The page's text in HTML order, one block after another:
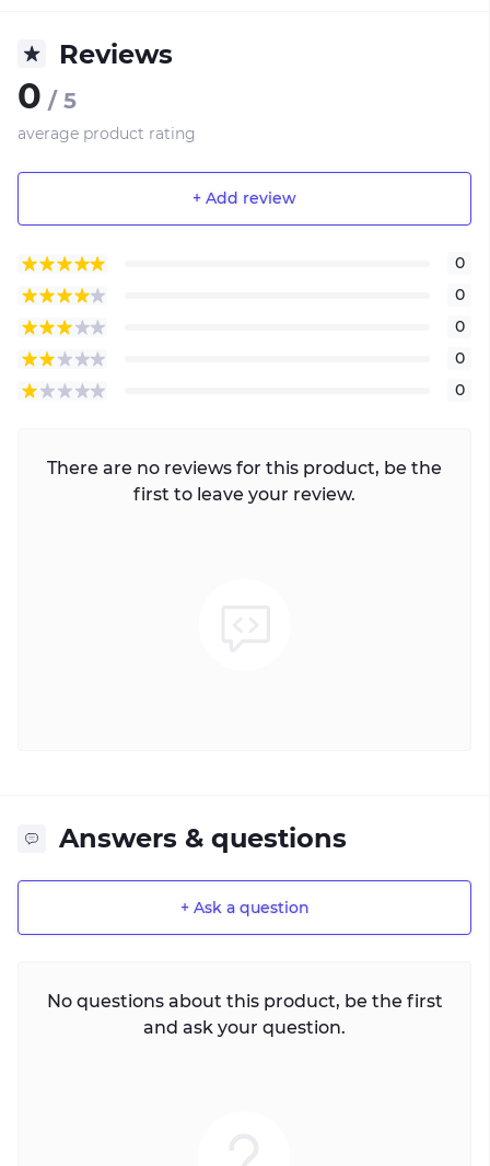
Reviews
0 / 5
average product rating
+ Add review
0
0
0
0
0
There are no reviews for this product, be the
first to leave your review.
Answers & questions
+ Ask a question
No questions about this product, be the first
and ask your question.